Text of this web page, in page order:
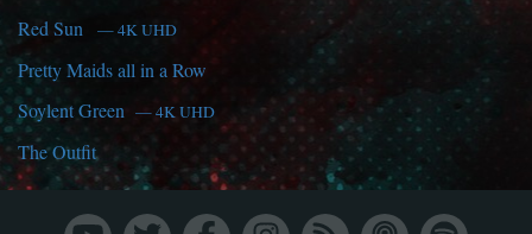
Red Sun — 4K UHD
Pretty Maids all in a Row
Soylent Green — 4K UHD
The Outfit